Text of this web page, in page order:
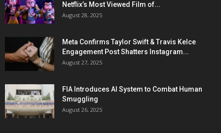
Netflix’s Most Viewed Film of...
August 28, 2025
Meta Confirms Taylor Swift & Travis Kelce
Engagement Post Shatters Instagram...
August 27, 2025
FIA Introduces AI System to Combat Human
Smuggling
August 26, 2025